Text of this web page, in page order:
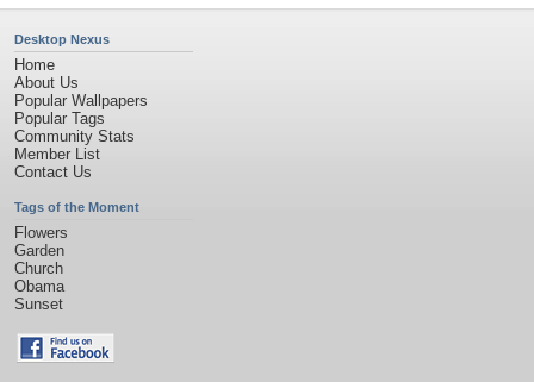
Desktop Nexus
Home
About Us
Popular Wallpapers
Popular Tags
Community Stats
Member List
Contact Us
Tags of the Moment
Flowers
Garden
Church
Obama
Sunset